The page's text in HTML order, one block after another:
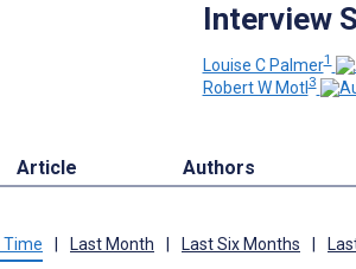
Interview
Louise C Palmer1
Robert W Motl3
Article Authors
Time Last Month Last Six Months